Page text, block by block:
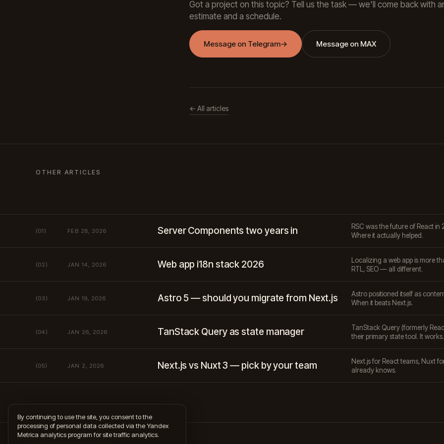
Got a project on this topic? Tell us the task — we'll come back with
estimate and a schedule.
Message on Telegram→ Message on MAX
← All articles
OTHER ARTICLES
(01) FEB 28, 2026 Server Components two years in
RSC was the future of React in
Where it actually helped.
(02) JAN 14, 2026 Web app i18n stack 2026
Localizing a web app is more
RTL, SEO — all different.
(03) JAN 19, 2026 Astro 5 — should you migrate from Next.js
Astro positioned itself as
When it beats Next.js.
(04) JAN 26, 2026 TanStack Query as state manager
TanStack Query (formerly
their primary state tool. It works.
(05) JAN 2, 2026 Next.js vs Nuxt 3 — pick by your team
Next.js for React teams, Nuxt
already knows.
By continuing to use the site, you consent to the
processing of personal data collected via the Yandex
Metrica analytics program for site traffic analytics.